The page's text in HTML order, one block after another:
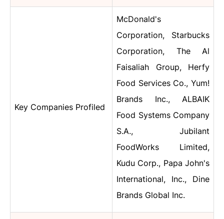
Key Companies Profiled
McDonald's
Corporation, Starbucks
Corporation, The Al
Faisaliah Group, Herfy
Food Services Co., Yum!
Brands Inc., ALBAIK
Food Systems Company
S.A., Jubilant
FoodWorks Limited,
Kudu Corp., Papa John's
International, Inc., Dine
Brands Global Inc.